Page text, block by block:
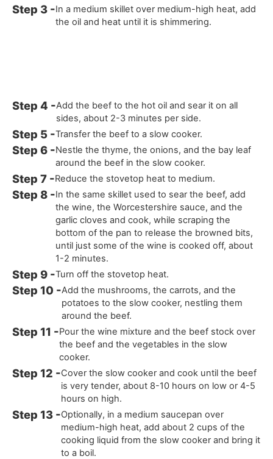
In a medium skillet over medium-high heat, add
the oil and heat until it is shimmering.
Add the beef to the hot oil and sear it on all
sides, about 2-3 minutes per side.
Transfer the beef to a slow cooker.
Nestle the thyme, the onions, and the bay leaf
around the beef in the slow cooker.
Reduce the stovetop heat to medium.
In the same skillet used to sear the beef, add
the wine, the Worcestershire sauce, and the
garlic cloves and cook, while scraping the
bottom of the pan to release the browned bits,
until just some of the wine is cooked off, about
1-2 minutes.
Turn off the stovetop heat.
Add the mushrooms, the carrots, and the
potatoes to the slow cooker, nestling them
around the beef.
Pour the wine mixture and the beef stock over
the beef and the vegetables in the slow
cooker.
Cover the slow cooker and cook until the beef
is very tender, about 8-10 hours on low or 4-5
hours on high.
Optionally, in a medium saucepan over
medium-high heat, add about 2 cups of the
cooking liquid from the slow cooker and bring it
to a boil.